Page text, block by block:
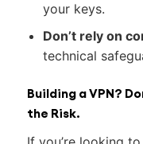
your keys.
Don’t rely on
technical
Building a VPN?
the Risk.